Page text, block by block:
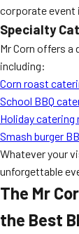
corporate event
Specialty
Mr Corn offers
including:
Corn roast
School BBQ
Holiday catering
Smash burger
Whatever your
unforgettable
The Mr
the Best